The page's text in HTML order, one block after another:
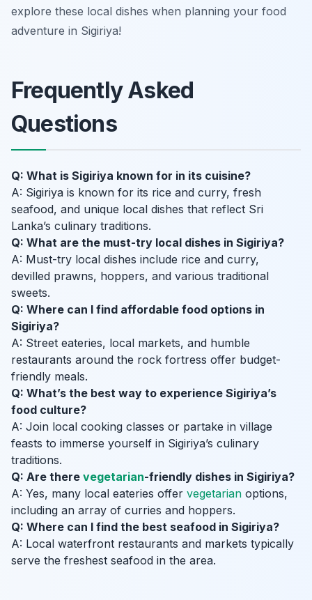
explore these local dishes when planning your food
adventure in Sigiriya!
Frequently Asked
Questions
Q: What is Sigiriya known for in its cuisine?
A: Sigiriya is known for its rice and curry, fresh
seafood, and unique local dishes that reflect Sri
Lanka’s culinary traditions.
Q: What are the must-try local dishes in Sigiriya?
A: Must-try local dishes include rice and curry,
devilled prawns, hoppers, and various traditional
sweets.
Q: Where can I find affordable food options in
Sigiriya?
A: Street eateries, local markets, and humble
restaurants around the rock fortress offer budget-
friendly meals.
Q: What’s the best way to experience Sigiriya’s
food culture?
A: Join local cooking classes or partake in village
feasts to immerse yourself in Sigiriya’s culinary
traditions.
Q: Are there vegetarian-friendly dishes in Sigiriya?
A: Yes, many local eateries offer vegetarian options,
including an array of curries and hoppers.
Q: Where can I find the best seafood in Sigiriya?
A: Local waterfront restaurants and markets typically
serve the freshest seafood in the area.